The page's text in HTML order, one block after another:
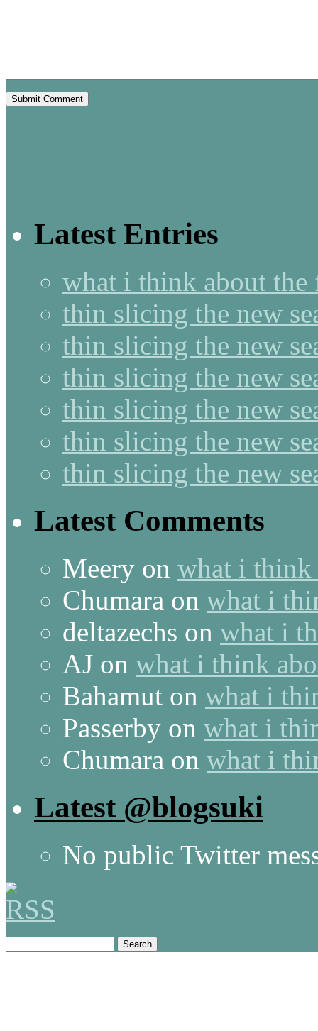
Latest Entries
what i think about the
thin slicing the new
thin slicing the new
thin slicing the new
thin slicing the new
thin slicing the new
thin slicing the new
Latest Comments
Meery on what i think
Chumara on what i
deltazechs on what i
AJ on what i think
Bahamut on what i
Passerby on what i
Chumara on what i
Latest @blogsuki
No public Twitter